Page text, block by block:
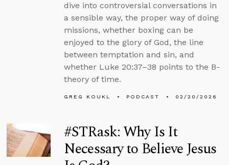
dive into controversial conversations in
a sensible way, the proper way of doing
missions, whether boxing can be
enjoyed to the glory of God, the line
between temptation and sin, and
whether Luke 20:37–38 points to the B-
theory of time.
GREG KOUKL PODCAST 02/20/2026
#STRask: Why Is It
Necessary to Believe Jesus